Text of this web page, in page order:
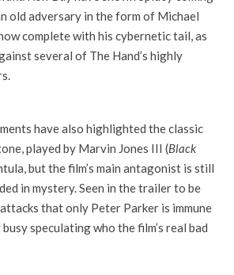
old adversary in the form of Michael
complete with his cybernetic tail, as
several of The Hand’s highly
have also highlighted the classic
played by Marvin Jones III (Black
but the film’s main antagonist is still
in mystery. Seen in the trailer to be
that only Peter Parker is immune
speculating who the film’s real bad